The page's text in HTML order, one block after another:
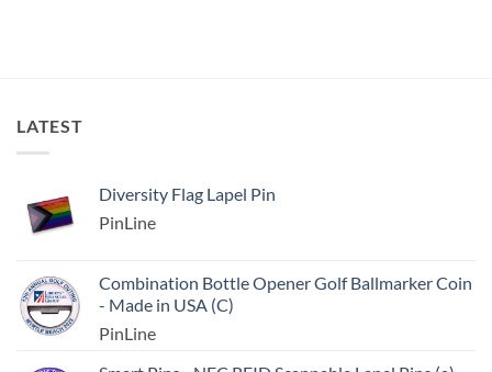
LATEST
Diversity Flag Lapel Pin
PinLine
Combination Bottle Opener Golf Ballmarker Coin
- Made in USA (C)
PinLine